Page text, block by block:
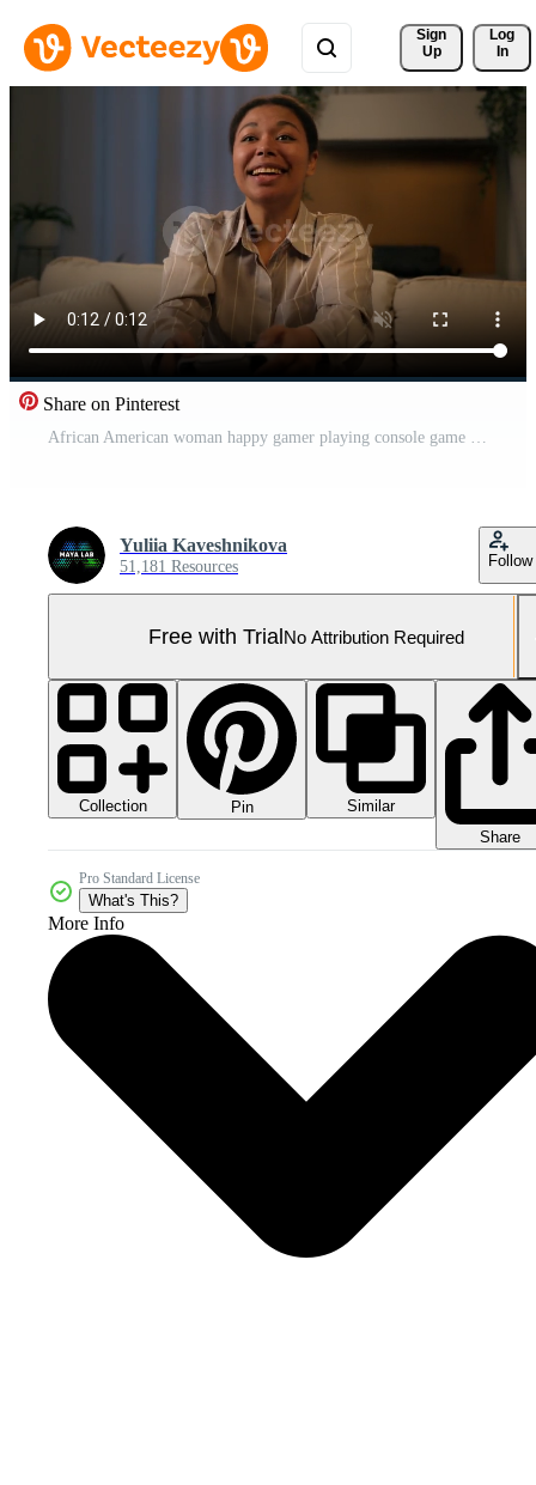
Sign
Up
Log
In
Share on Pinterest
African American woman happy gamer playing console game on couch at night home smiling female use joystick play online with controller virtual cyberspace technology on smart TV in living room Pro Video
Yuliia Kaveshnikova
51,181 Resources Follow
Free with TrialNo Attribution Required
Collection Pin
Similar
Share
Pro Standard License
What's This?
More Info